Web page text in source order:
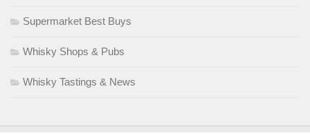
Supermarket Best Buys
Whisky Shops & Pubs
Whisky Tastings & News